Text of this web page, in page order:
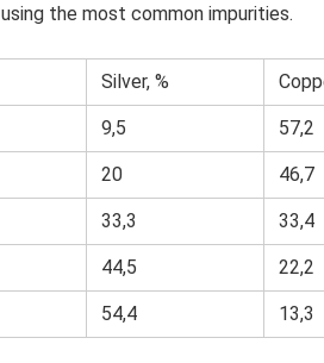
the most common impurities.
Silver, %
9,5 57,2
20 46,7
33,3 33,4
44,5 22,2
54,4 13,3